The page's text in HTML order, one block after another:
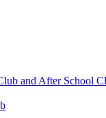
and After School